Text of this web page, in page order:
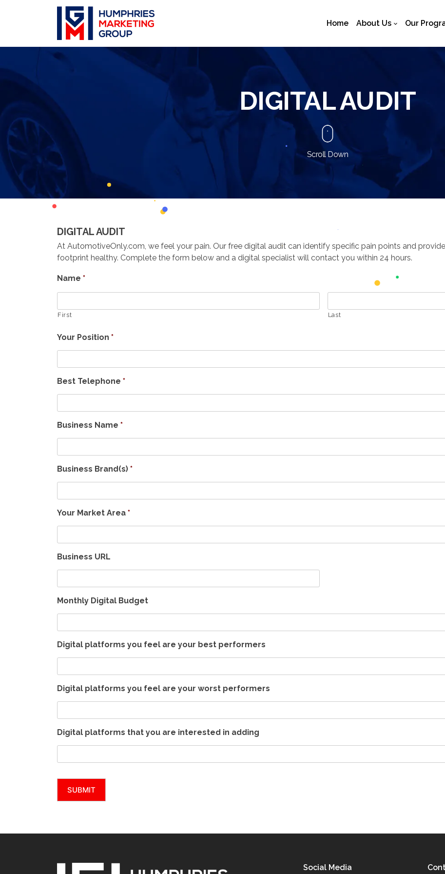
Home About Us Our
DIGITAL AUDIT
Scroll Down
DIGITAL AUDIT
At AutomotiveOnly.com, we feel your pain. Our free digital audit can identify specific pain points and
footprint healthy. Complete the form below and a digital specialist will contact you within 24 hours.
Name *
First Last
Your Position *
Best Telephone *
Business Name *
Business Brand(s) *
Your Market Area *
Business URL
Monthly Digital Budget
Digital platforms you feel are your best performers
Digital platforms you feel are your worst performers
Digital platforms that you are interested in adding
Social Media